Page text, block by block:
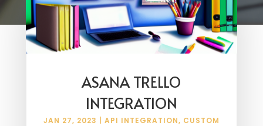
ASANA TRELLO
INTEGRATION
JAN 27, 2023 API INTEGRATION, CUSTOM